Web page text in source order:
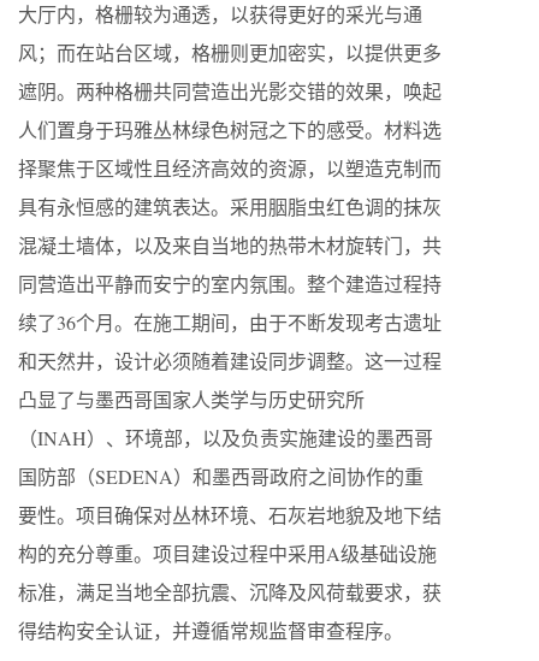
大厅内，格栅较为通透，以获得更好的采光与通
风；而在站台区域，格栅则更加密实，以提供更多
遮阴。两种格栅共同营造出光影交错的效果，唤起
人们置身于玛雅丛林绿色树冠之下的感受。材料选
择聚焦于区域性且经济高效的资源，以塑造克制而
具有永恒感的建筑表达。采用胭脂虫红色调的抹灰
混凝土墙体，以及来自当地的热带木材旋转门，共
同营造出平静而安宁的室内氛围。整个建造过程持
续了36个月。在施工期间，由于不断发现考古遗址
和天然井，设计必须随着建设同步调整。这一过程
凸显了与墨西哥国家人类学与历史研究所
（INAH）、环境部，以及负责实施建设的墨西哥
国防部（SEDENA）和墨西哥政府之间协作的重
要性。项目确保对丛林环境、石灰岩地貌及地下结
构的充分尊重。项目建设过程中采用A级基础设施
标准，满足当地全部抗震、沉降及风荷载要求，获
得结构安全认证，并遵循常规监督审查程序。